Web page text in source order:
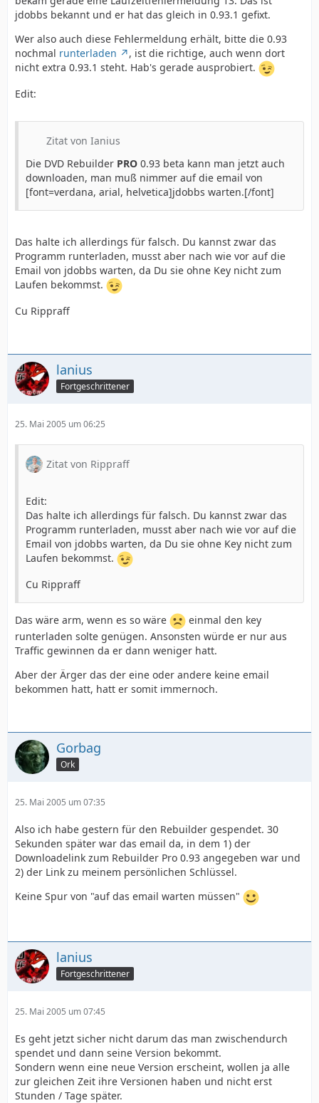
jdobbs bekannt und er hat das gleich in 0.93.1 gefixt.
Wer also auch diese Fehlermeldung erhält, bitte die 0.93
nochmal runterladen
, ist die richtige, auch wenn dort
nicht extra 0.93.1 steht. Hab's gerade ausprobiert.
Edit:
Zitat von Ianius
Die DVD Rebuilder PRO 0.93 beta kann man jetzt auch
downloaden, man muß nimmer auf die email von
[font=verdana, arial, helvetica]jdobbs warten.[/font]
Das halte ich allerdings für falsch. Du kannst zwar das
Programm runterladen, musst aber nach wie vor auf die
Email von jdobbs warten, da Du sie ohne Key nicht zum
Laufen bekommst.
Cu Rippraff
lanius
Fortgeschrittener
25. Mai 2005 um 06:25
Zitat von Rippraff
Edit:
Das halte ich allerdings für falsch. Du kannst zwar das
Programm runterladen, musst aber nach wie vor auf die
Email von jdobbs warten, da Du sie ohne Key nicht zum
Laufen bekommst.
Cu Rippraff
Das wäre arm, wenn es so wäre
einmal den key
runterladen solte genügen. Ansonsten würde er nur aus
Traffic gewinnen da er dann weniger hatt.
Aber der Ärger das der eine oder andere keine email
bekommen hatt, hatt er somit immernoch.
Gorbag
Ork
25. Mai 2005 um 07:35
Also ich habe gestern für den Rebuilder gespendet. 30
Sekunden später war das email da, in dem 1) der
Downloadelink zum Rebuilder Pro 0.93 angegeben war und
2) der Link zu meinem persönlichen Schlüssel.
Keine Spur von "auf das email warten müssen"
lanius
Fortgeschrittener
25. Mai 2005 um 07:45
Es geht jetzt sicher nicht darum das man zwischendurch
spendet und dann seine Version bekommt.
Sondern wenn eine neue Version erscheint, wollen ja alle
zur gleichen Zeit ihre Versionen haben und nicht erst
Stunden / Tage später.